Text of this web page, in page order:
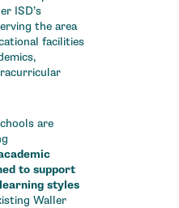
ISD’s
the area
facilities
are
to support
styles
Waller